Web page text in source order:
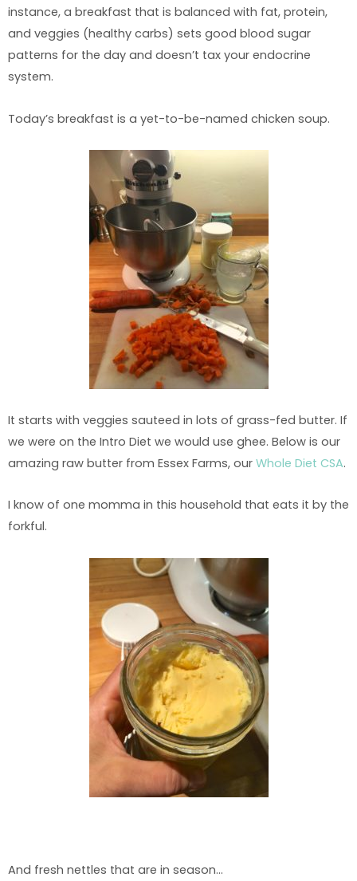
instance, a breakfast that is balanced with fat, protein,
and veggies (healthy carbs) sets good blood sugar
patterns for the day and doesn’t tax your endocrine
system.
Today’s breakfast is a yet-to-be-named chicken soup.
It starts with veggies sauteed in lots of grass-fed butter. If
we were on the Intro Diet we would use ghee. Below is our
amazing raw butter from Essex Farms, our Whole Diet CSA.
I know of one momma in this household that eats it by the
forkful.
And fresh nettles that are in season…